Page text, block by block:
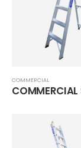
COMMERCIAL